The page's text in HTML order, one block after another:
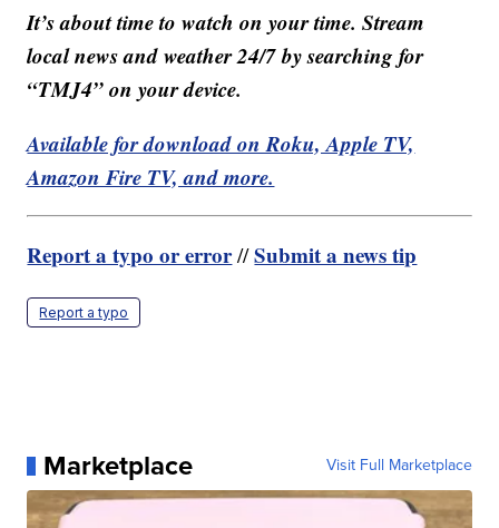
It’s about time to watch on your time. Stream
local news and weather 24/7 by searching for
“TMJ4” on your device.
Available for download on Roku, Apple TV,
Amazon Fire TV, and more.
Report a typo or error//Submit a news tip
Report a typo
Marketplace Visit Full Marketplace